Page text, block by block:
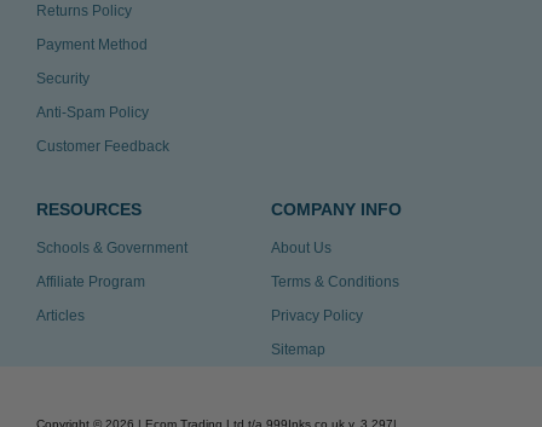
Returns Policy
Payment Method
Security
Anti-Spam Policy
Customer Feedback
RESOURCES
Schools & Government
Affiliate Program
Articles
COMPANY INFO
About Us
Terms & Conditions
Privacy Policy
Sitemap
Copyright © 2026 | Ecom Trading Ltd t/a 999Inks.co.uk v. 3.297|